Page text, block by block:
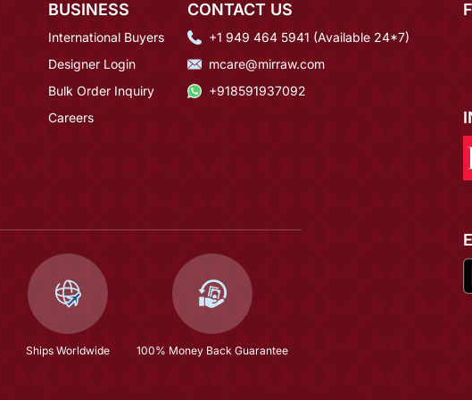
BUSINESS
International Buyers
Designer Login
Bulk Order Inquiry
Careers
CONTACT US
+1 949 464 5941 (Available 24*7)
mcare@mirraw.com
+918591937092
Ships Worldwide 100% Money Back Guarantee